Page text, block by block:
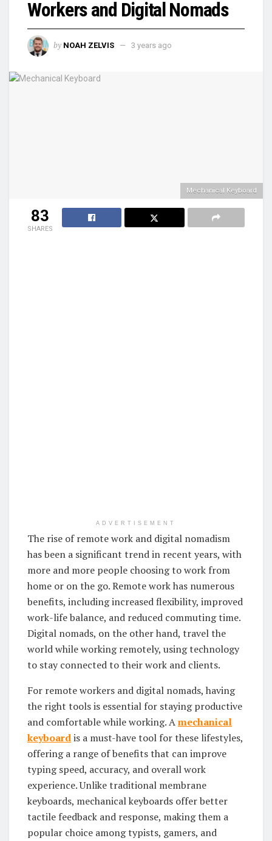
Workers and Digital Nomads
by NOAH ZELVIS 3 years ago
Mechanical Keyboard
83
SHARES
ADVERTISEMENT
The rise of remote work and digital nomadism
has been a significant trend in recent years, with
more and more people choosing to work from
home or on the go. Remote work has numerous
benefits, including increased flexibility, improved
work-life balance, and reduced commuting time.
Digital nomads, on the other hand, travel the
world while working remotely, using technology
to stay connected to their work and clients.
For remote workers and digital nomads, having
the right tools is essential for staying productive
and comfortable while working. Amechanical
keyboardis a must-have tool for these lifestyles,
offering a range of benefits that can improve
typing speed, accuracy, and overall work
experience. Unlike traditional membrane
keyboards, mechanical keyboards offer better
tactile feedback and response, making them a
popular choice among typists, gamers, and